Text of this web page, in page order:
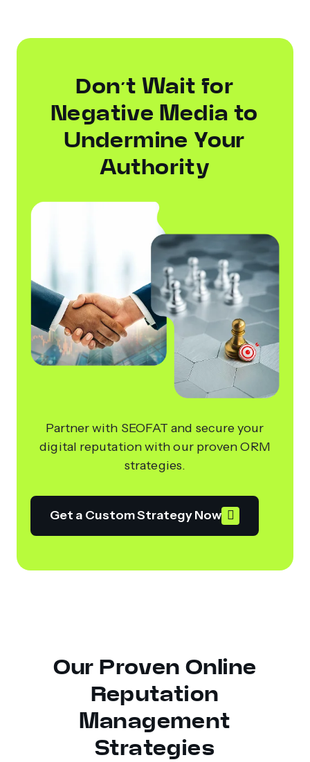
Don’t Wait for
Negative Media to
Undermine Your
Authority
Partner with SEOFAT and secure your
digital reputation with our proven ORM
strategies.
Get a Custom Strategy Now
Our Proven Online
Reputation
Management
Strategies